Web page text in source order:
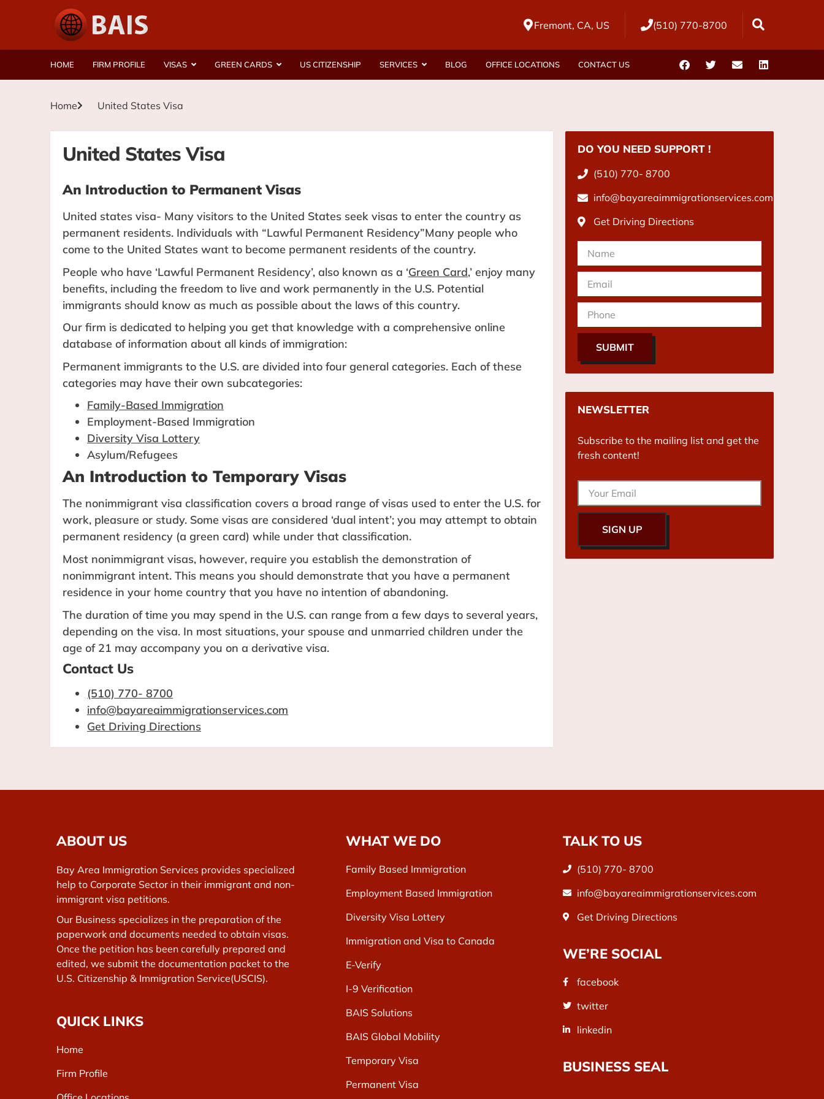
Fremont, CA, US (510) 770-8700
HOME FIRM PROFILE VISAS GREEN CARDS US CITIZENSHIP SERVICES BLOG OFFICE LOCATIONS CONTACT US
Home United States Visa
United States Visa
An Introduction to Permanent Visas
United states visa- Many visitors to the United States seek visas to enter the country as
permanent residents. Individuals with “Lawful Permanent Residency”Many people who
come to the United States want to become permanent residents of the country.
People who have ‘Lawful Permanent Residency’, also known as a ‘Green Card,’ enjoy many
benefits, including the freedom to live and work permanently in the U.S. Potential
immigrants should know as much as possible about the laws of this country.
Our firm is dedicated to helping you get that knowledge with a comprehensive online
database of information about all kinds of immigration:
Permanent immigrants to the U.S. are divided into four general categories. Each of these
categories may have their own subcategories:
Family-Based Immigration
Employment-Based Immigration
Diversity Visa Lottery
Asylum/Refugees
An Introduction to Temporary Visas
The nonimmigrant visa classification covers a broad range of visas used to enter the U.S. for
work, pleasure or study. Some visas are considered ‘dual intent’; you may attempt to obtain
permanent residency (a green card) while under that classification.
Most nonimmigrant visas, however, require you establish the demonstration of
nonimmigrant intent. This means you should demonstrate that you have a permanent
residence in your home country that you have no intention of abandoning.
The duration of time you may spend in the U.S. can range from a few days to several years,
depending on the visa. In most situations, your spouse and unmarried children under the
age of 21 may accompany you on a derivative visa.
Contact Us
(510) 770- 8700
info@bayareaimmigrationservices.com
Get Driving Directions
DO YOU NEED SUPPORT !
(510) 770- 8700
info@bayareaimmigrationservices.com
Get Driving Directions
SUBMIT
NEWSLETTER
Subscribe to the mailing list and get the
fresh content!
SIGN UP
ABOUT US
Bay Area Immigration Services provides specialized
help to Corporate Sector in their immigrant and non-
immigrant visa petitions.
Our Business specializes in the preparation of the
paperwork and documents needed to obtain visas.
Once the petition has been carefully prepared and
edited, we submit the documentation packet to the
U.S. Citizenship & Immigration Service(USCIS).
QUICK LINKS
Home
Firm Profile
WHAT WE DO
Family Based Immigration
Employment Based Immigration
Diversity Visa Lottery
Immigration and Visa to Canada
E-Verify
I-9 Verification
BAIS Solutions
BAIS Global Mobility
Temporary Visa
Permanent Visa
TALK TO US
(510) 770- 8700
info@bayareaimmigrationservices.com
Get Driving Directions
WE’RE SOCIAL
facebook
twitter
linkedin
BUSINESS SEAL